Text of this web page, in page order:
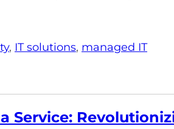
, IT solutions, managed IT
Service: